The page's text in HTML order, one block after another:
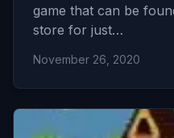
game that can be
store for just…
November 26, 2020